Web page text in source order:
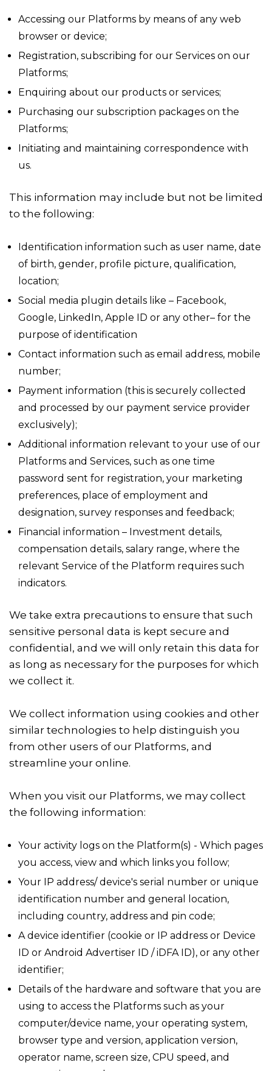
Accessing our Platforms by means of any web
browser or device;
Registration, subscribing for our Services on our
Platforms;
Enquiring about our products or services;
Purchasing our subscription packages on the
Platforms;
Initiating and maintaining correspondence with
us.
This information may include but not be limited
to the following:
Identification information such as user name, date
of birth, gender, profile picture, qualification,
location;
Social media plugin details like – Facebook,
Google, LinkedIn, Apple ID or any other– for the
purpose of identification
Contact information such as email address, mobile
number;
Payment information (this is securely collected
and processed by our payment service provider
exclusively);
Additional information relevant to your use of our
Platforms and Services, such as one time
password sent for registration, your marketing
preferences, place of employment and
designation, survey responses and feedback;
Financial information – Investment details,
compensation details, salary range, where the
relevant Service of the Platform requires such
indicators.
We take extra precautions to ensure that such
sensitive personal data is kept secure and
confidential, and we will only retain this data for
as long as necessary for the purposes for which
we collect it.
We collect information using cookies and other
similar technologies to help distinguish you
from other users of our Platforms, and
streamline your online.
When you visit our Platforms, we may collect
the following information:
Your activity logs on the Platform(s) - Which pages
you access, view and which links you follow;
Your IP address/ device's serial number or unique
identification number and general location,
including country, address and pin code;
A device identifier (cookie or IP address or Device
ID or Android Advertiser ID / iDFA ID), or any other
identifier;
Details of the hardware and software that you are
using to access the Platforms such as your
computer/device name, your operating system,
browser type and version, application version,
operator name, screen size, CPU speed, and